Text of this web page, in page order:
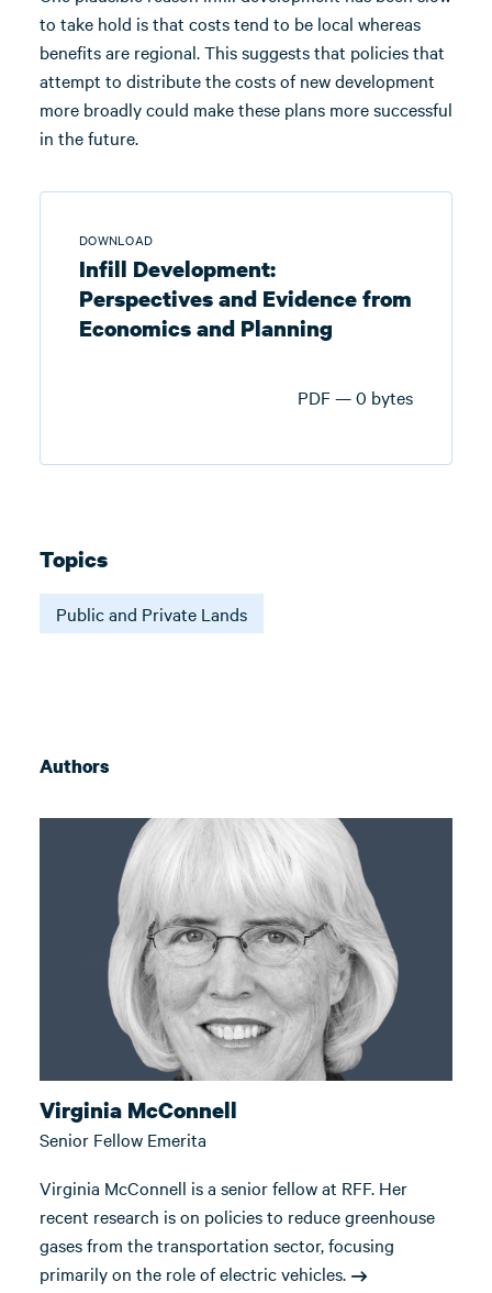
to take hold is that costs tend to be local whereas
benefits are regional. This suggests that policies that
attempt to distribute the costs of new development
more broadly could make these plans more successful
in the future.
DOWNLOAD
Infill Development:
Perspectives and Evidence from
Economics and Planning
PDF — 0 bytes
Topics
Public and Private Lands
Authors
Virginia McConnell
Senior Fellow Emerita
Virginia McConnell is a senior fellow at RFF. Her
recent research is on policies to reduce greenhouse
gases from the transportation sector, focusing
primarily on the role of electric vehicles.